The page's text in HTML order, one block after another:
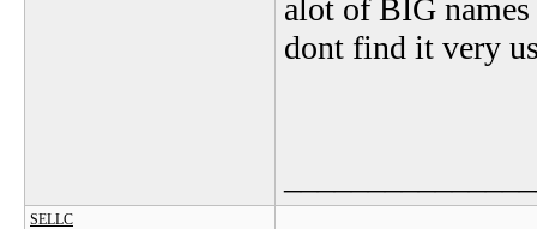
alot of BIG
dont find it very
SELLC